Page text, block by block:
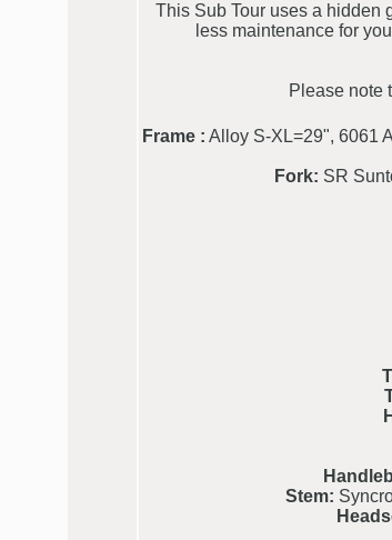
This Sub Tour uses a hidden
less maintenance for
Please note
Frame : Alloy S-XL=29", 6061
Fork: SR
Stem: